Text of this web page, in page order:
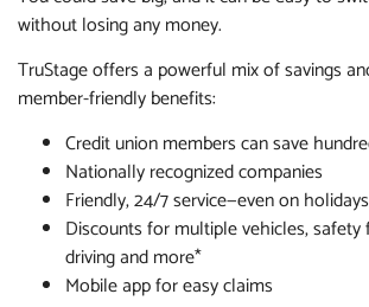
without losing any money.
TruStage offers a powerful mix of savings
member-friendly benefits:
Credit union members can save
Nationally recognized companies
Friendly, 24/7 service—even on holidays
Discounts for multiple vehicles, safety
driving and more*
Mobile app for easy claims